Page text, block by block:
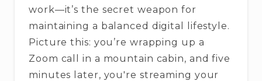
work—it’s the secret weapon for
maintaining a balanced digital lifestyle.
Picture this: you’re wrapping up a
Zoom call in a mountain cabin, and five
minutes later, you're streaming your